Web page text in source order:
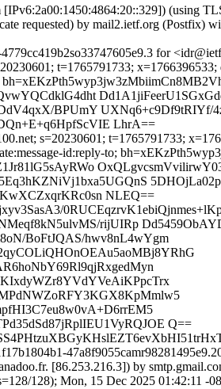
(using
requested) by mail2.ietf.org
for
t=1765791733;
BPUmY UXNq6+c9Df9tRIYf/
LhrA==
s=20230601; t=1765791733;
id:reply-to;
NLEQ==
rijUIRp
BoFtJQAS/hwv8nL4wYgm
Q==
[86.253.216.3]) by
128); Mon, 15 Dec 2025 01:42:11 -